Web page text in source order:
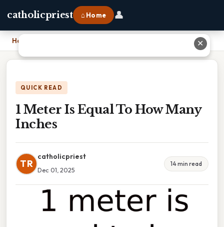
catholicpriest ⌂ Home 👤
Home
QUICK READ
1 Meter Is Equal To How Many
Inches
TR
catholicpriest
Dec 01, 2025
14 min read
✕